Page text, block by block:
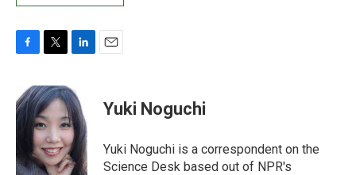
e
b
k
i
t
t
e
r
n
k
e
d
I
n
Yuki Noguchi
Yuki Noguchi is a correspondent on the
Science Desk based out of NPR's